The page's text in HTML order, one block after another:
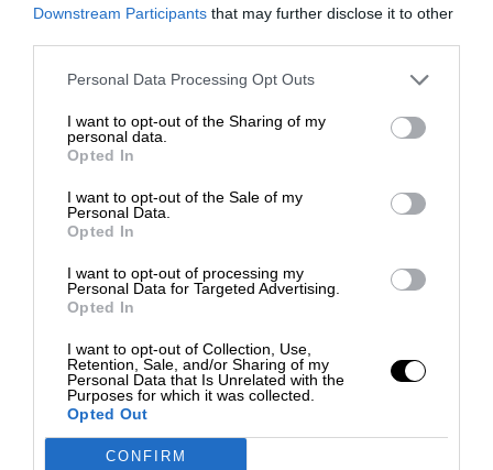
Downstream Participants that may further disclose it to other
Personal Data Processing Opt Outs
I want to opt-out of the Sharing of my
personal data.
Opted In
I want to opt-out of the Sale of my
Personal Data.
Opted In
I want to opt-out of processing my
Personal Data for Targeted Advertising.
Opted In
I want to opt-out of Collection, Use,
Retention, Sale, and/or Sharing of my
Personal Data that Is Unrelated with the
Purposes for which it was collected.
Opted Out
CONFIRM